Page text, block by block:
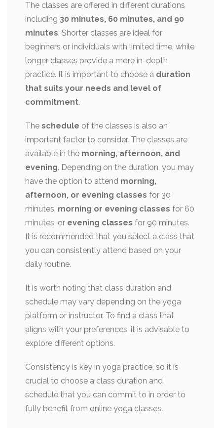
The classes are offered in different durations
including 30 minutes, 60 minutes, and 90
minutes. Shorter classes are ideal for
beginners or individuals with limited time, while
longer classes provide a more in-depth
practice. It is important to choose a duration
that suits your needs and level of
commitment.
The schedule of the classes is also an
important factor to consider. The classes are
available in the morning, afternoon, and
evening. Depending on the duration, you may
have the option to attend morning,
afternoon, or evening classes for 30
minutes, morning or evening classes for 60
minutes, or evening classes for 90 minutes.
It is recommended that you select a class that
you can consistently attend based on your
daily routine.
It is worth noting that class duration and
schedule may vary depending on the yoga
platform or instructor. To find a class that
aligns with your preferences, it is advisable to
explore different options.
Consistency is key in yoga practice, so it is
crucial to choose a class duration and
schedule that you can commit to in order to
fully benefit from online yoga classes.